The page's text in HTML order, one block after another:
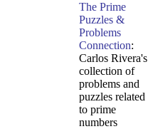
The Prime
Puzzles &
Problems
Connection:
Carlos Rivera's
collection of
problems and
puzzles related
to prime
numbers